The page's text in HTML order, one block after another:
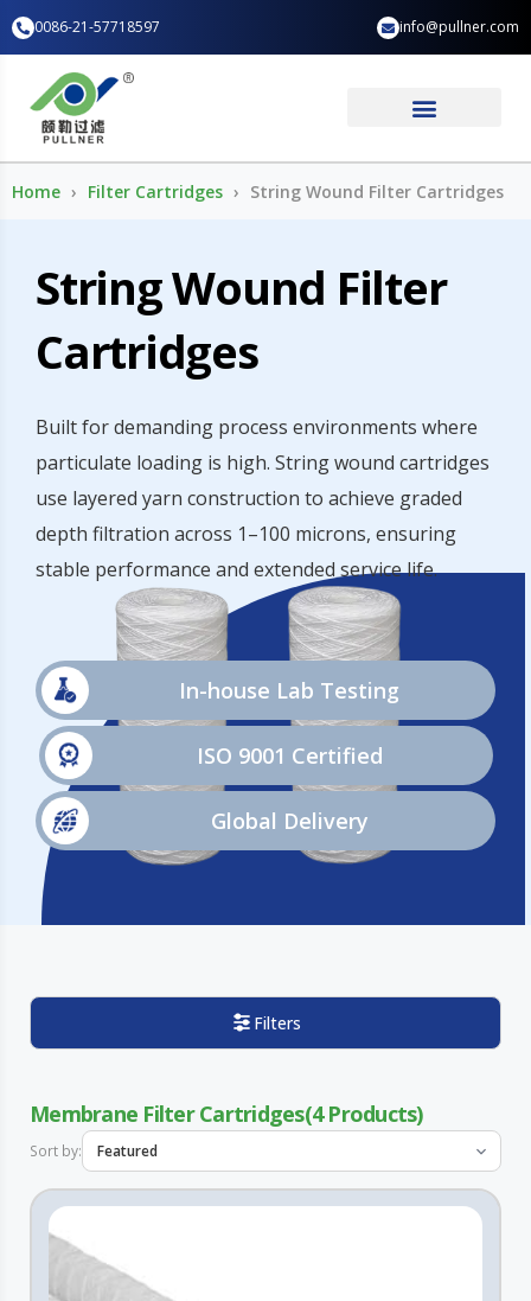
Skip
to
content
0086-21-57718597 info@pullner.com
Home Filter Cartridges String Wound Filter Cartridges
String Wound Filter
Cartridges
Built for demanding process environments where
particulate loading is high. String wound cartridges
use layered yarn construction to achieve graded
depth filtration across 1–100 microns, ensuring
stable performance and extended service life.
In-house Lab Testing
ISO 9001 Certified
Global Delivery
Filters
Membrane Filter Cartridges 4
Sort by: